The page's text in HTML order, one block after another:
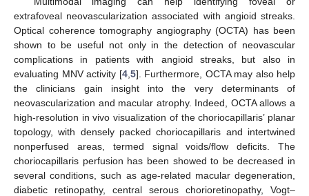
extrafoveal neovascularization associated with angioid streaks.
Optical coherence tomography angiography (OCTA) has been
shown to be useful not only in the detection of neovascular
complications in patients with angioid streaks, but also in
evaluating MNV activity [4, 5]. Furthermore, OCTA may also help
the clinicians gain insight into the very determinants of
neovascularization and macular atrophy. Indeed, OCTA allows a
high-resolution in vivo visualization of the choriocapillaris’ planar
topology, with densely packed choriocapillaris and intertwined
nonperfused areas, termed signal voids/flow deficits. The
choriocapillaris perfusion has been showed to be decreased in
several conditions, such as age-related macular degeneration,
diabetic retinopathy, central serous chorioretinopathy, Vogt–